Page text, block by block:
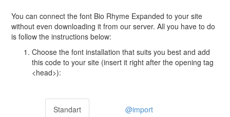
You can connect the font Bio Rhyme Expanded to your site
without even downloading it from our server. All you have to do
is follow the instructions below:
Choose the font installation that suits you best and add
this code to your site (insert it right after the opening tag
<head>):
Standart @import